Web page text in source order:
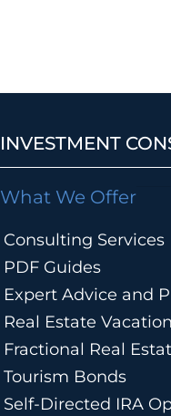
INVESTMENT
What We Offer
Consulting Services
PDF Guides
Expert Advice and
Real Estate
Fractional Real
Tourism Bonds
Self-Directed IRA